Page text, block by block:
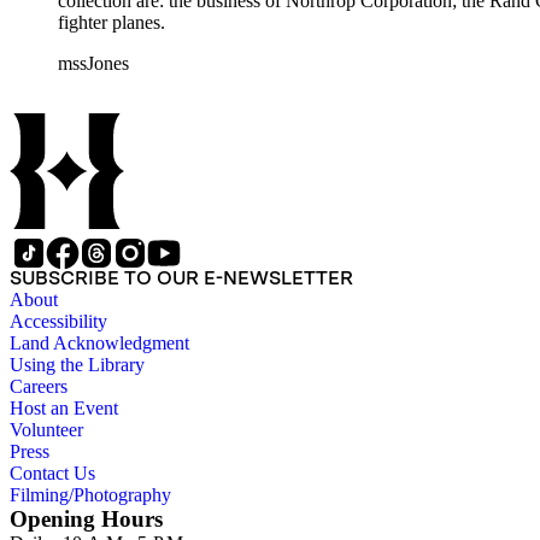
fighter planes.
mssJones
SUBSCRIBE TO OUR E-NEWSLETTER
About
Accessibility
Land Acknowledgment
Using the Library
Careers
Host an Event
Volunteer
Press
Contact Us
Filming/Photography
Opening Hours